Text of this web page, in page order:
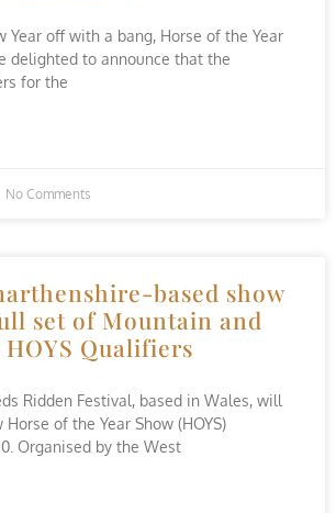
Year off with a bang, Horse of the Year
delighted to announce that the
for the
No Comments
based show
set of Mountain and
Qualifiers
Ridden Festival, based in Wales, will
Horse of the Year Show (HOYS)
Organised by the West